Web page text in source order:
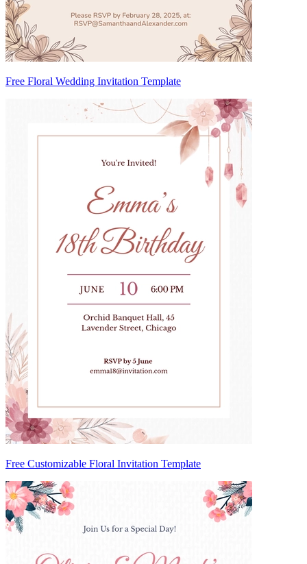
Free Floral Wedding Invitation Template
Free Customizable Floral Invitation Template